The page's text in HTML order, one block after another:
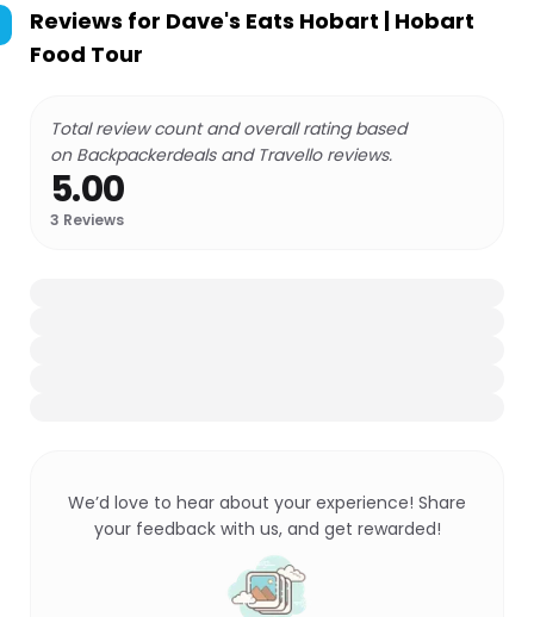
Reviews for Dave's Eats Hobart | Hobart
Food Tour
Total review count and overall rating based
on Backpackerdeals and Travello reviews.
5.00
3 Reviews
We’d love to hear about your experience! Share
your feedback with us, and get rewarded!